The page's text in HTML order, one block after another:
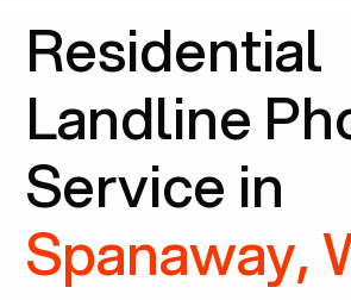
Residential
Landline
Service in
Spanaway,